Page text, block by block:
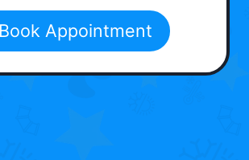
Appointment